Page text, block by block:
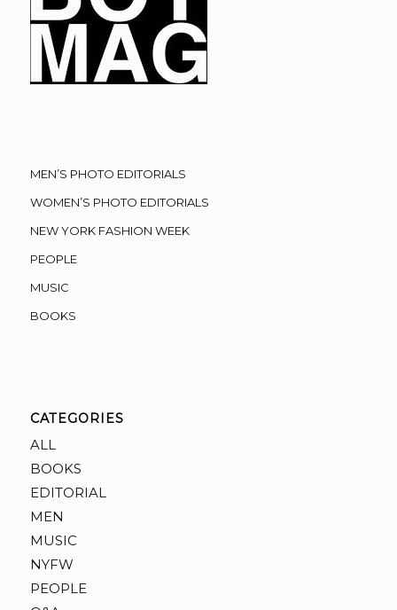
MEN’S PHOTO EDITORIALS
WOMEN’S PHOTO EDITORIALS
NEW YORK FASHION WEEK
PEOPLE
MUSIC
BOOKS
CATEGORIES
ALL
BOOKS
EDITORIAL
MEN
MUSIC
NYFW
PEOPLE